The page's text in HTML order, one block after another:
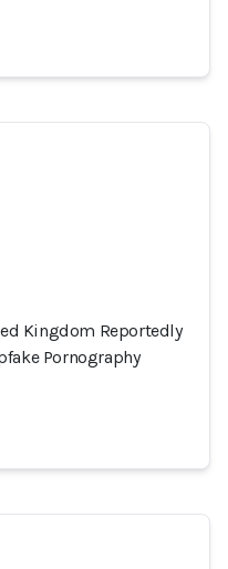
Kingdom Reportedly
Pornography